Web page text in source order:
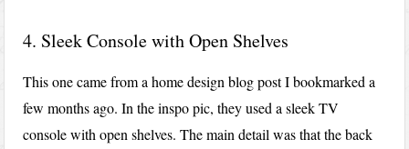
4. Sleek Console with Open Shelves
This one came from a home design blog post I bookmarked a
few months ago. In the inspo pic, they used a sleek TV
console with open shelves. The main detail was that the back